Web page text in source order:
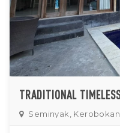
Seminyak, Kerobokan